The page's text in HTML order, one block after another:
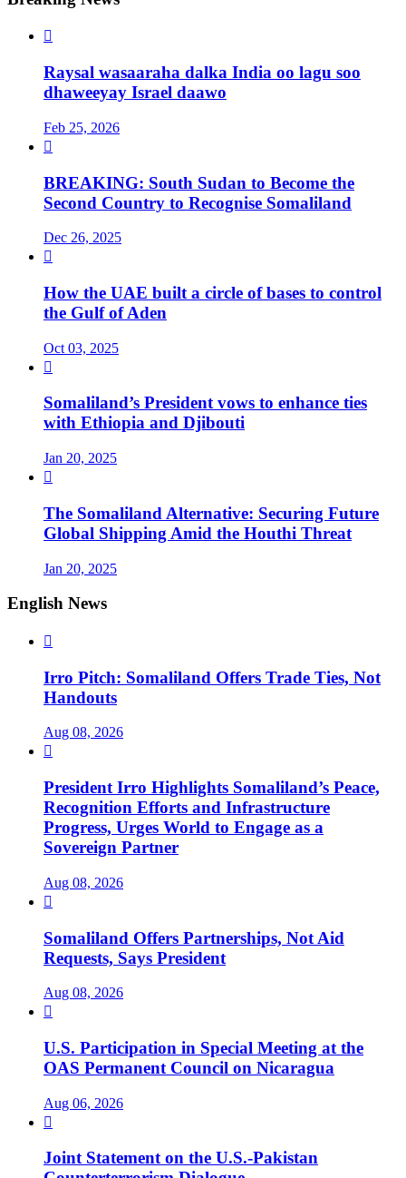

Raysal wasaaraha dalka India oo lagu soo
dhaweeyay Israel daawo
Feb 25, 2026

BREAKING: South Sudan to Become the
Second Country to Recognise Somaliland
Dec 26, 2025

How the UAE built a circle of bases to control
the Gulf of Aden
Oct 03, 2025

Somaliland’s President vows to enhance ties
with Ethiopia and Djibouti
Jan 20, 2025

The Somaliland Alternative: Securing Future
Global Shipping Amid the Houthi Threat
Jan 20, 2025
English News

Irro Pitch: Somaliland Offers Trade Ties, Not
Handouts
Aug 08, 2026

President Irro Highlights Somaliland’s Peace,
Recognition Efforts and Infrastructure
Progress, Urges World to Engage as a
Sovereign Partner
Aug 08, 2026

Somaliland Offers Partnerships, Not Aid
Requests, Says President
Aug 08, 2026

U.S. Participation in Special Meeting at the
OAS Permanent Council on Nicaragua
Aug 06, 2026

Joint Statement on the U.S.-Pakistan